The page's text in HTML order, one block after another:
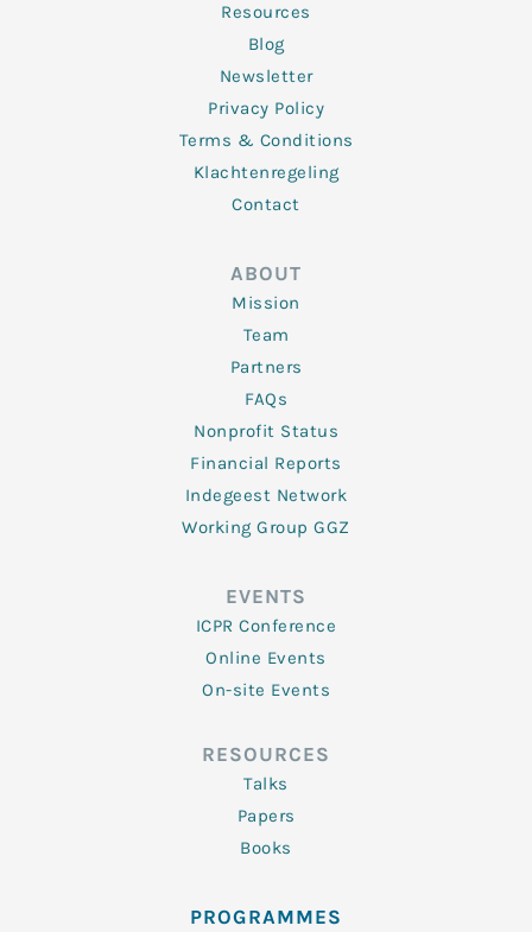
Resources
Blog
Newsletter
Privacy Policy
Terms & Conditions
Klachtenregeling
Contact
ABOUT
Mission
Team
Partners
FAQs
Nonprofit Status
Financial Reports
Indegeest Network
Working Group GGZ
EVENTS
ICPR Conference
Online Events
On-site Events
RESOURCES
Talks
Papers
Books
PROGRAMMES